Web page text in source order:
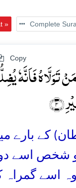
» Complete Sura
Copy
تَوَلَّاہُ فَاَنَّہٗ
کے بارے
شخص اسے
اسے گمراہ